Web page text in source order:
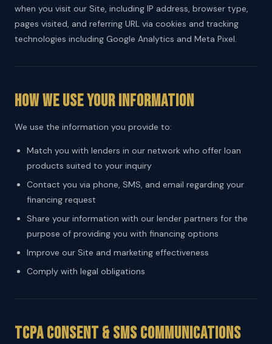
when you visit our Site, including IP address, browser type,
pages visited, and referring URL via cookies and tracking
technologies including Google Analytics and Meta Pixel.
How We Use Your Information
We use the information you provide to:
Match you with lenders in our network who offer loan
products suited to your inquiry
Contact you via phone, SMS, and email regarding your
financing request
Share your information with our lender partners for the
purpose of providing you with financing options
Improve our Site and marketing effectiveness
Comply with legal obligations
TCPA Consent & SMS Communications